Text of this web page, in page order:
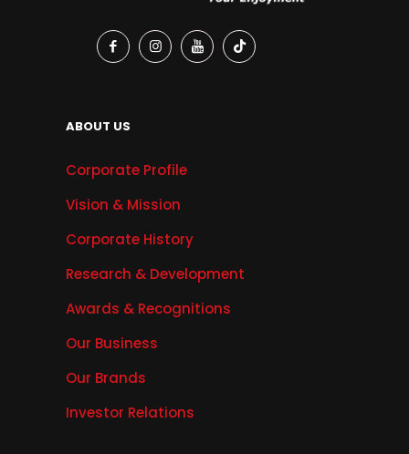
ABOUT US
Corporate Profile
Vision & Mission
Corporate History
Research & Development
Awards & Recognitions
Our Business
Our Brands
Investor Relations